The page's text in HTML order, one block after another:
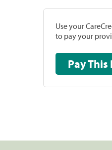
Use your
to pay your